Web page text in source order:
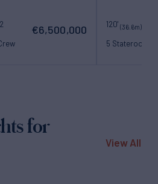
€6,500,000 120'(36.6m)
5 Staterooms
for
View All